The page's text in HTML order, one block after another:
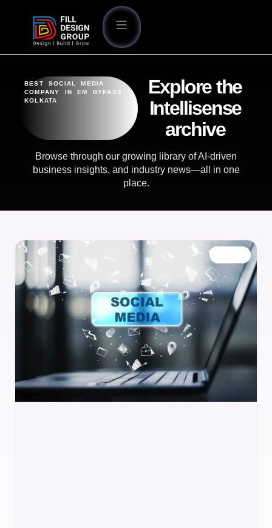
BEST SOCIAL MEDIA
COMPANY IN EM BYPASS
KOLKATA
Explore the
Intellisense
archive
Browse through our growing library of AI-driven
business insights, and industry news—all in one
place.